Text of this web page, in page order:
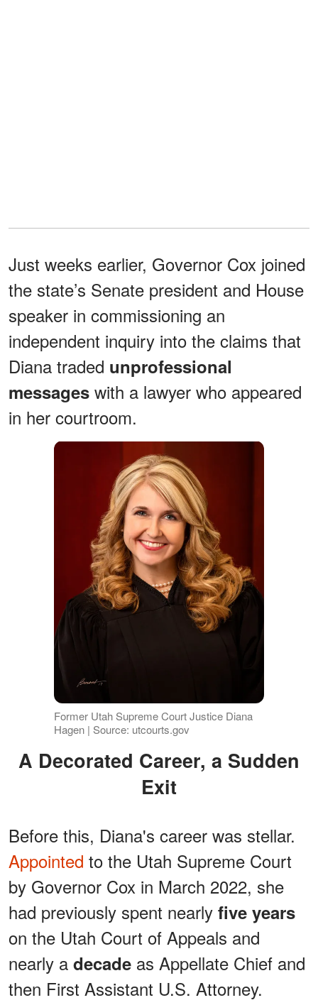
Just weeks earlier, Governor Cox joined
the state’s Senate president and House
speaker in commissioning an
independent inquiry into the claims that
Diana traded unprofessional
messages with a lawyer who appeared
in her courtroom.
Former Utah Supreme Court Justice Diana
Hagen | Source: utcourts.gov
A Decorated Career, a Sudden
Exit
Before this, Diana's career was stellar.
Appointed to the Utah Supreme Court
by Governor Cox in March 2022, she
had previously spent nearly five years
on the Utah Court of Appeals and
nearly a decade as Appellate Chief and
then First Assistant U.S. Attorney.